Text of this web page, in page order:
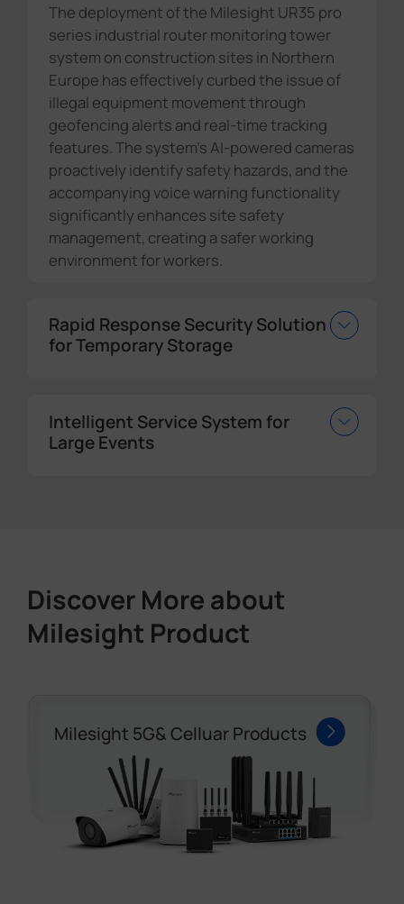
The deployment of the Milesight UR35 pro
series industrial router monitoring tower
system on construction sites in Northern
Europe has effectively curbed the issue of
illegal equipment movement through
geofencing alerts and real-time tracking
features. The system's AI-powered cameras
proactively identify safety hazards, and the
accompanying voice warning functionality
significantly enhances site safety
management, creating a safer working
environment for workers.
Rapid Response Security Solution
for Temporary Storage
Intelligent Service System for
Large Events
Discover More about
Milesight Product
Milesight 5G& Celluar Products